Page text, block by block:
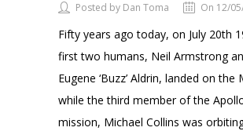
Posted by Dan Toma On 12/
Fifty years ago today, on July 20th
first two humans, Neil Armstrong
Eugene ‘Buzz’ Aldrin, landed on the
while the third member of the
mission, Michael Collins was